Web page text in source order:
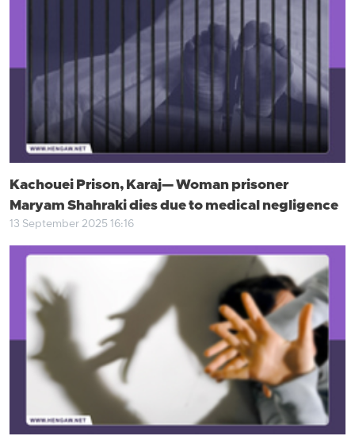
Kachouei Prison, Karaj— Woman prisoner
Maryam Shahraki dies due to medical negligence
13 September 2025 16:16